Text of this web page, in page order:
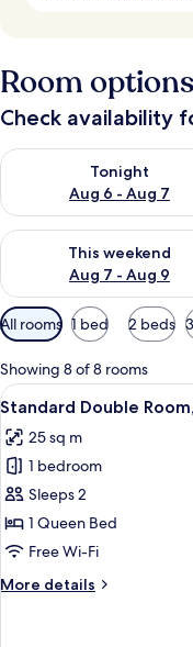
Room options
Check availability
Tonight
Aug 6 - Aug 7
Check availability for
This weekend
Aug 7 - Aug 9
Check availability for
Available
filters
for
rooms
All rooms 1 bed 2 beds
Showing 8 of 8 rooms
View
all
photos
for
Standard
Double
Room,
Smoking
8
Standard Double
25 sq m
1 bedroom
Sleeps 2
1 Queen Bed
Free Wi-Fi
More details
More